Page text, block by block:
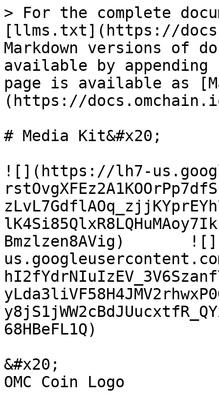
> For the complete
[llms.txt](https://
Markdown versions of
available by
page is available as
(https://
# Media Kit&#x20;
![](https://lh7-
Bmzlzen8AVig)
68HBeFL1Q)
&#x20;